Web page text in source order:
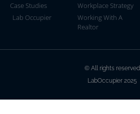
Case Studies
Lab Occupier
Workplace Strategy
Working With A
Realtor
© All rights reserved
LabOccupier 2025